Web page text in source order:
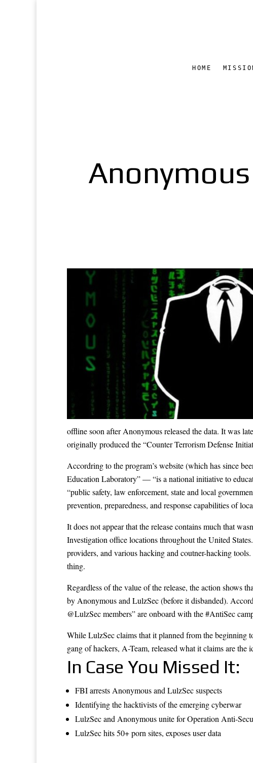
HOME
offline soon after Anonymous released the data. It was
originally produced the “Counter Terrorism Defense
Accordring to the program’s website (which has since
Education Laboratory” — “is a national initiative to
“public safety, law enforcement, state and local
prevention, preparedness, and response capabilities of
It does not appear that the release contains much that
Investigation office locations throughout the United
providers, and various hacking and coutner-hacking
thing.
Regardless of the value of the release, the action shows
by Anonymous and LulzSec (before it disbanded).
@LulzSec members” are onboard with the #AntiSec
While LulzSec claims that it planned from the beginning
gang of hackers, A-Team, released what it claims are the
In Case You Missed It:
FBI arrests Anonymous and LulzSec suspects
Identifying the hacktivists of the emerging cyberwar
LulzSec and Anonymous unite for Operation Anti-
LulzSec hits 50+ porn sites, exposes user data